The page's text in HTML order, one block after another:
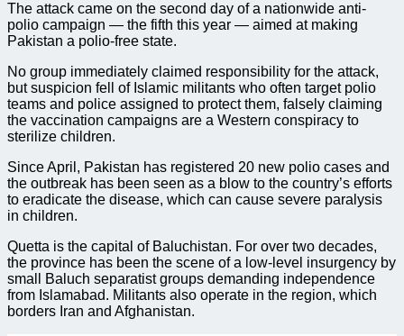
The attack came on the second day of a nationwide anti-
polio campaign — the fifth this year — aimed at making
Pakistan a polio-free state.
No group immediately claimed responsibility for the attack,
but suspicion fell of Islamic militants who often target polio
teams and police assigned to protect them, falsely claiming
the vaccination campaigns are a Western conspiracy to
sterilize children.
Since April, Pakistan has registered 20 new polio cases and
the outbreak has been seen as a blow to the country’s efforts
to eradicate the disease, which can cause severe paralysis
in children.
Quetta is the capital of Baluchistan. For over two decades,
the province has been the scene of a low-level insurgency by
small Baluch separatist groups demanding independence
from Islamabad. Militants also operate in the region, which
borders Iran and Afghanistan.